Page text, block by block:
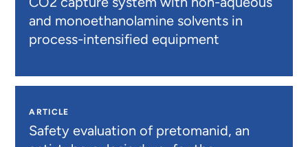
and monoethanolamine solvents in
process-intensified equipment
ARTICLE
Safety evaluation of pretomanid, an